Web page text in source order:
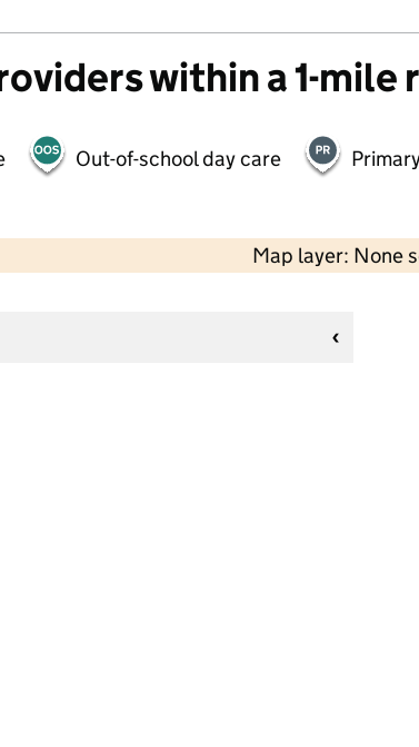
within a 1-mile
Out-of-school day care
Map layer: None